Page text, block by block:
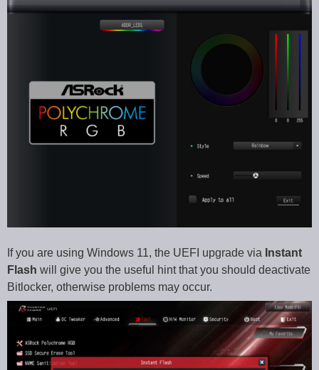
If you are using Windows 11, the UEFI upgrade via Instant
Flash will give you the useful hint that you should deactivate
Bitlocker, otherwise problems may occur.